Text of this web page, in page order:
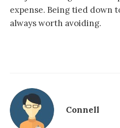
expense. Being tied down
always worth avoiding.
Connell